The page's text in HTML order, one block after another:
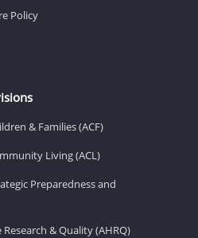
Policy
& Families (ACF)
Living (ACL)
Preparedness and
& Quality (AHRQ)